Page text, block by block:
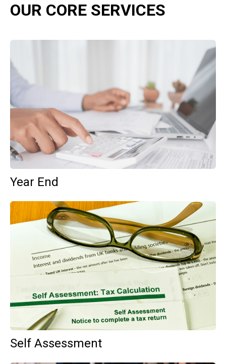
OUR CORE SERVICES
Year End
Self Assessment